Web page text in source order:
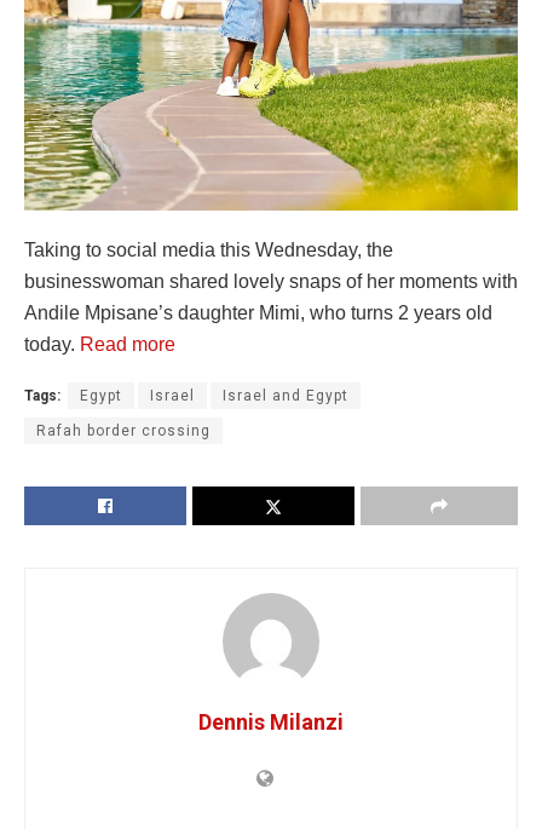
Taking to social media this Wednesday, the
businesswoman shared lovely snaps of her moments with
Andile Mpisane’s daughter Mimi, who turns 2 years old
today. Read more
Tags: Egypt Israel Israel and Egypt
Rafah border crossing
Dennis Milanzi